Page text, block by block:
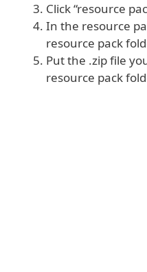
Click “resource
In the resource
resource pack
Put the .zip file
resource pack